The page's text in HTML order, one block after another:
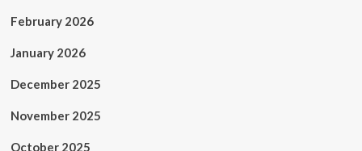
February 2026
January 2026
December 2025
November 2025
October 2025